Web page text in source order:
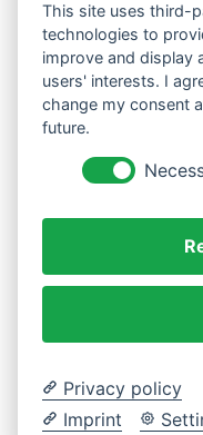
This site uses third-
technologies to
improve and display
users' interests. I
change my consent
future.
Privacy policy
Imprint